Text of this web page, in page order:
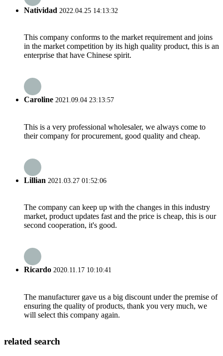
Natividad 2022.04.25 14:13:32
This company conforms to the market requirement and joins
in the market competition by its high quality product, this is an
enterprise that have Chinese spirit.
Caroline 2021.09.04 23:13:57
This is a very professional wholesaler, we always come to
their company for procurement, good quality and cheap.
Lillian 2021.03.27 01:52:06
The company can keep up with the changes in this industry
market, product updates fast and the price is cheap, this is our
second cooperation, it's good.
Ricardo 2020.11.17 10:10:41
The manufacturer gave us a big discount under the premise of
ensuring the quality of products, thank you very much, we
will select this company again.
related search